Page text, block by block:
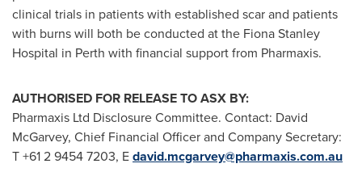
clinical trials in patients with established scar and patients
with burns will both be conducted at the Fiona Stanley
Hospital in Perth with financial support from Pharmaxis.
AUTHORISED FOR RELEASE TO ASX BY:
Pharmaxis Ltd Disclosure Committee. Contact: David
McGarvey, Chief Financial Officer and Company Secretary:
T +61 2 9454 7203, Edavid.mcgarvey@pharmaxis.com.au